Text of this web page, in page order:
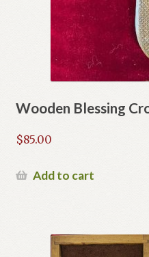
Wooden Blessing
$85.00
Add to cart